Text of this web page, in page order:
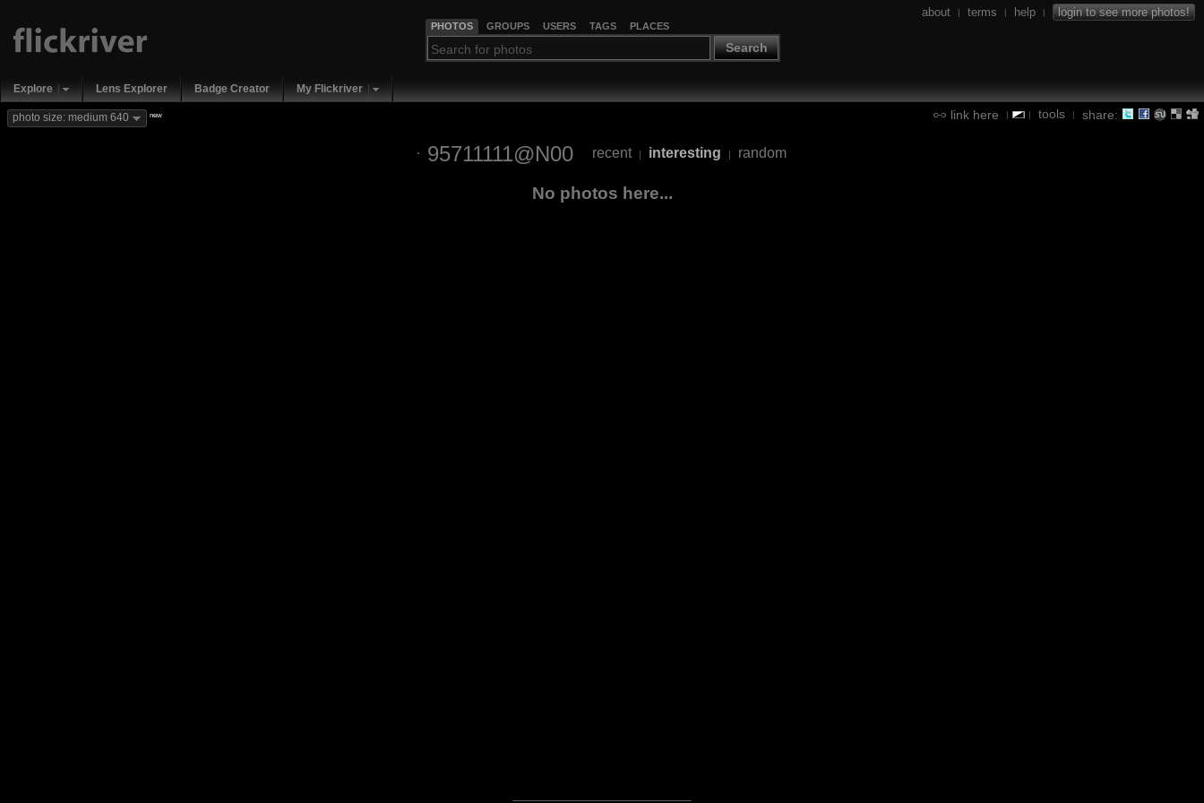
PHOTOS GROUPS USERS TAGS PLACES
Search
about | terms | help | login to see more photos!
Explore Lens Explorer Badge Creator My Flickriver
link here | | tools | share:
photo size: medium 640 new
95711111@N00 recent | interesting | random
No photos here...